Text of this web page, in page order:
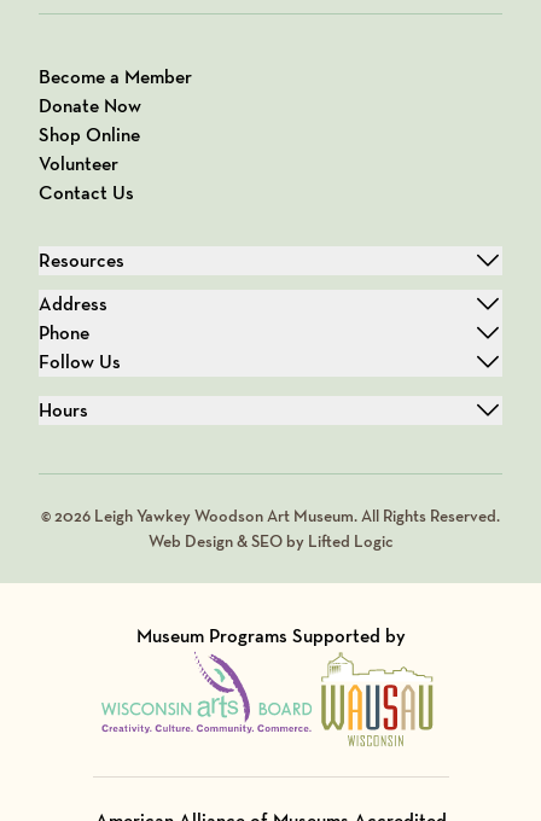
Become a Member
Donate Now
Shop Online
Volunteer
Contact Us
Resources
Address
Phone
Follow Us
Hours
© 2026 Leigh Yawkey Woodson Art Museum. All Rights Reserved.
Web Design & SEO by Lifted Logic
Museum Programs Supported by
Visit Member of
Visit Member of